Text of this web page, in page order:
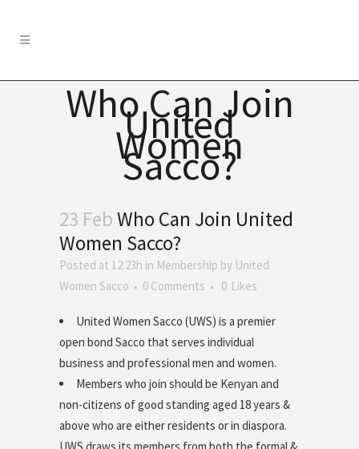
Who Can Join
United
Women
Sacco?
23 FebWho Can Join United
Women Sacco?
Posted at 12:23h in Membership by United
Women Sacco
0 Comments 0 Likes
United Women Sacco (UWS) is a premier
open bond Sacco that serves individual
business and professional men and women.
Members who join should be Kenyan and
non-citizens of good standing aged 18 years &
above who are either residents or in diaspora.